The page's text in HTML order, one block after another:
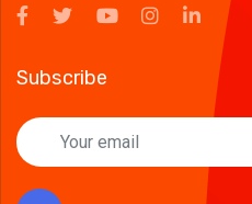
Subscribe